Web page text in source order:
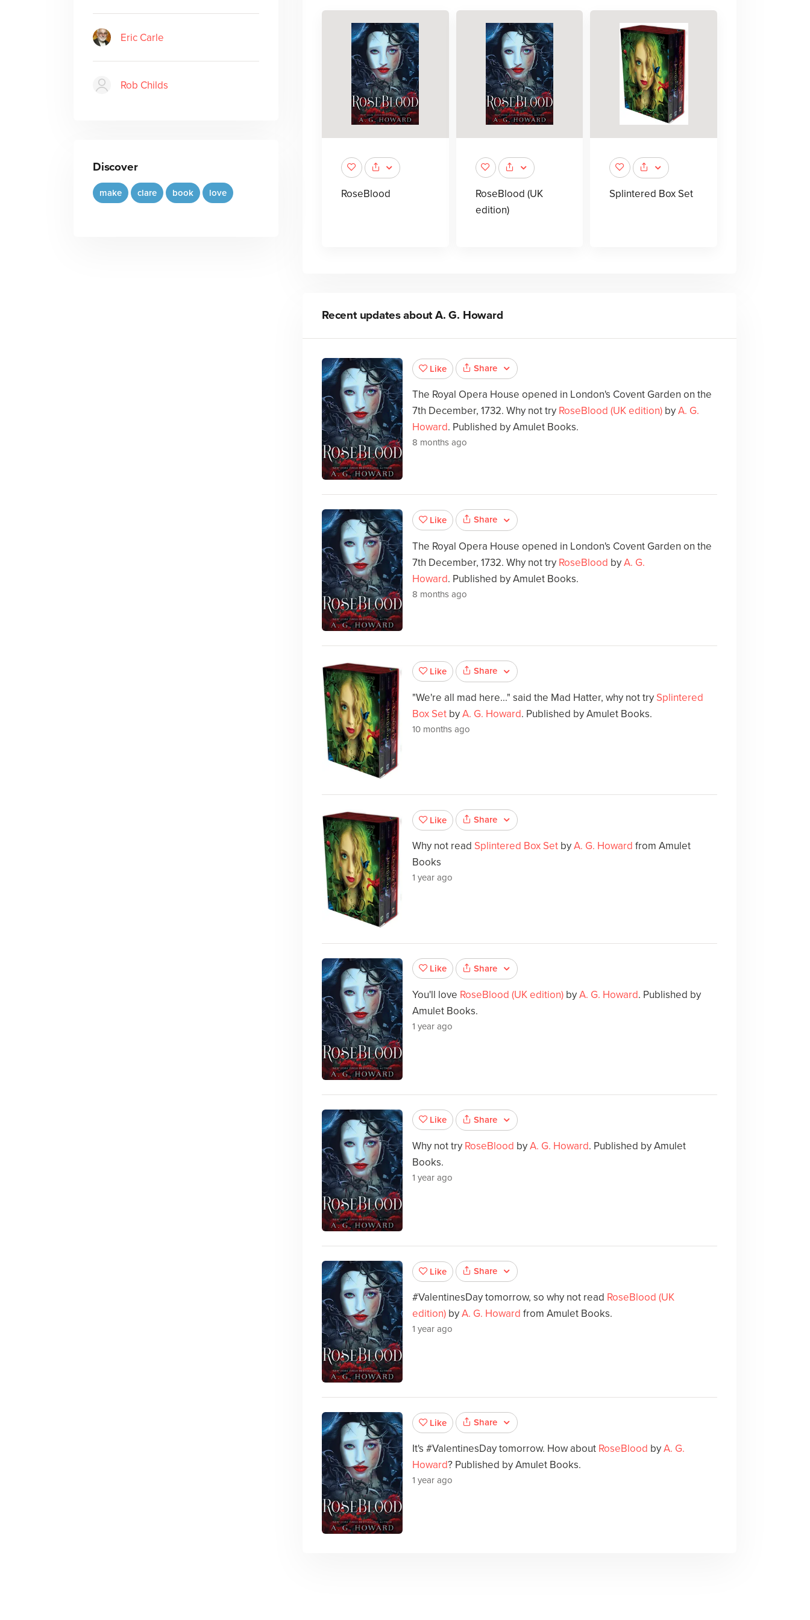
Eric Carle
Rob Childs
Discover
make clare book love RoseBlood
RoseBlood (UK
edition)
Splintered Box Set
Recent updates aboutA. G. Howard
Like Share
The Royal Opera House opened in London's Covent Garden on the
7th December, 1732. Why not try RoseBlood (UK edition)byA. G.
Howard. Published by Amulet Books.
8 months ago
Like Share
The Royal Opera House opened in London's Covent Garden on the
7th December, 1732. Why not try RoseBlood byA. G.
Howard. Published by Amulet Books.
8 months ago
Like Share
"We're all mad here..." said the Mad Hatter, why not try Splintered
Box SetbyA. G. Howard. Published by Amulet Books.
10 months ago
Like Share
Why not read Splintered Box SetbyA. G. Howard from Amulet
Books
1 year ago
Like Share
You'll love RoseBlood (UK edition)byA. G. Howard. Published by
Amulet Books.
1 year ago
Like Share
Why not try RoseBlood byA. G. Howard. Published by Amulet
Books.
1 year ago
Like Share
#ValentinesDay tomorrow, so why not read RoseBlood (UK
edition)byA. G. Howard from Amulet Books.
1 year ago
Like Share
It's #ValentinesDay tomorrow. How about RoseBlood byA. G.
Howard? Published by Amulet Books.
1 year ago